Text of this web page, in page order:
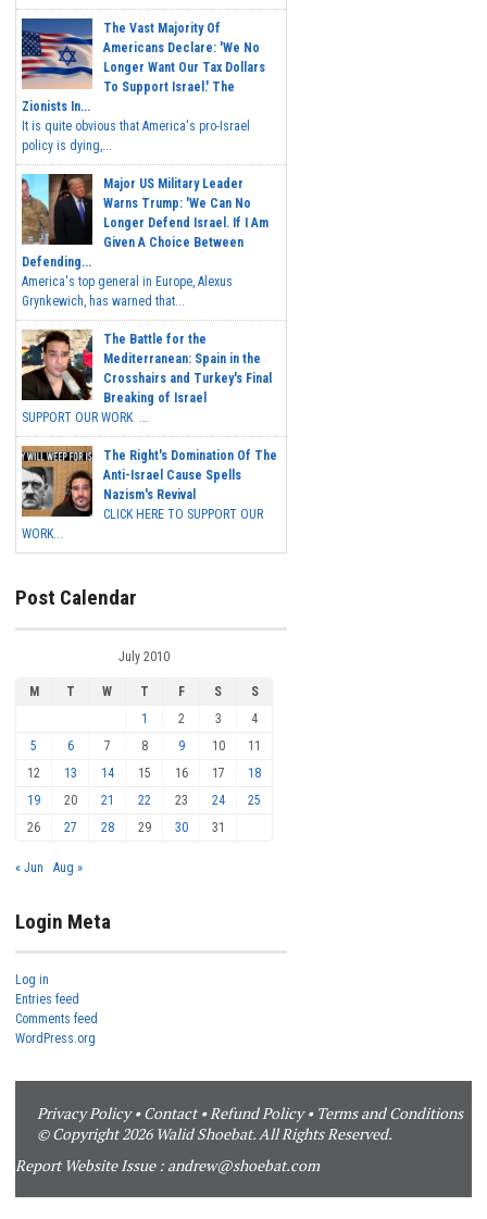
The Vast Majority Of
Americans Declare: 'We No
Longer Want Our Tax Dollars
To Support Israel.' The
Zionists In...
It is quite obvious that America's pro-Israel
policy is dying,...
Major US Military Leader
Warns Trump: 'We Can No
Longer Defend Israel. If I Am
Given A Choice Between
Defending...
America's top general in Europe, Alexus
Grynkewich, has warned that...
The Battle for the
Mediterranean: Spain in the
Crosshairs and Turkey's Final
Breaking of Israel
SUPPORT OUR WORK ...
The Right's Domination Of The
Anti-Israel Cause Spells
Nazism's Revival
CLICK HERE TO SUPPORT OUR
WORK...
Post Calendar
July 2010
M T W T F S
S
1
2 3
4
5
6 7 8 9 10
11
12
13 14 15 16 17
18
19
20 21 22 23 24
25
26
27 28 29 30 31
« Jun Aug »
Login Meta
Log in
Entries feed
Comments feed
WordPress.org
Privacy Policy•Contact•Refund Policy• Terms and Conditions
© Copyright 2026 Walid Shoebat. All Rights Reserved.
Report Website Issue : andrew@shoebat.com